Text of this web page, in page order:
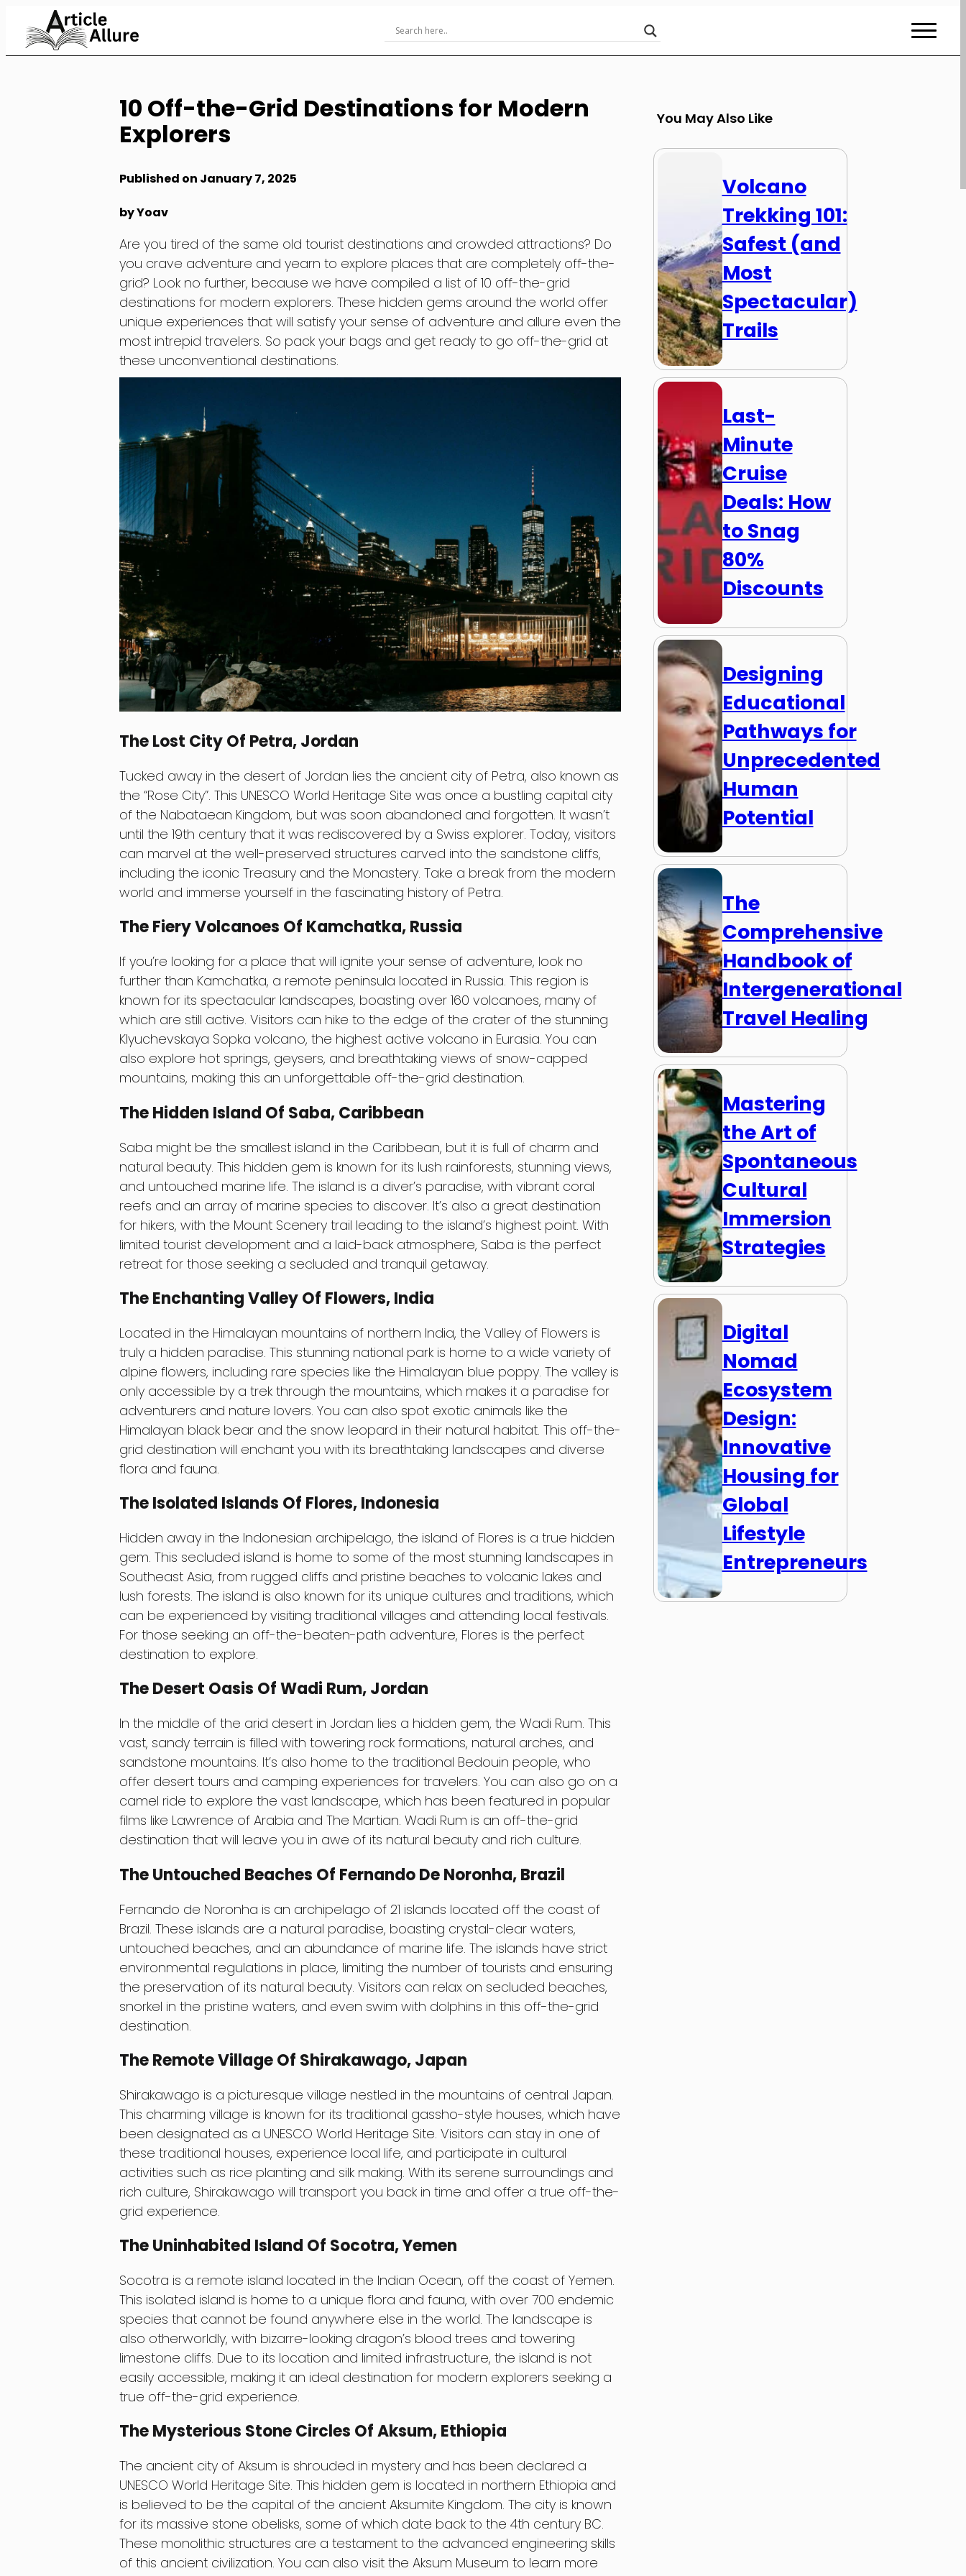
Content
10 Off-the-Grid Destinations for Modern
Explorers
Published on January 7, 2025
by Yoav
Are you tired of the same old tourist destinations and crowded attractions? Do
you crave adventure and yearn to explore places that are completely off-the-
grid? Look no further, because we have compiled a list of 10 off-the-grid
destinations for modern explorers. These hidden gems around the world offer
unique experiences that will satisfy your sense of adventure and allure even the
most intrepid travelers. So pack your bags and get ready to go off-the-grid at
these unconventional destinations.
The Lost City Of Petra, Jordan
Tucked away in the desert of Jordan lies the ancient city of Petra, also known as
the “Rose City”. This UNESCO World Heritage Site was once a bustling capital city
of the Nabataean Kingdom, but was soon abandoned and forgotten. It wasn’t
until the 19th century that it was rediscovered by a Swiss explorer. Today, visitors
can marvel at the well-preserved structures carved into the sandstone cliffs,
including the iconic Treasury and the Monastery. Take a break from the modern
world and immerse yourself in the fascinating history of Petra.
The Fiery Volcanoes Of Kamchatka, Russia
If you’re looking for a place that will ignite your sense of adventure, look no
further than Kamchatka, a remote peninsula located in Russia. This region is
known for its spectacular landscapes, boasting over 160 volcanoes, many of
which are still active. Visitors can hike to the edge of the crater of the stunning
Klyuchevskaya Sopka volcano, the highest active volcano in Eurasia. You can
also explore hot springs, geysers, and breathtaking views of snow-capped
mountains, making this an unforgettable off-the-grid destination.
The Hidden Island Of Saba, Caribbean
Saba might be the smallest island in the Caribbean, but it is full of charm and
natural beauty. This hidden gem is known for its lush rainforests, stunning views,
and untouched marine life. The island is a diver’s paradise, with vibrant coral
reefs and an array of marine species to discover. It’s also a great destination
for hikers, with the Mount Scenery trail leading to the island’s highest point. With
limited tourist development and a laid-back atmosphere, Saba is the perfect
retreat for those seeking a secluded and tranquil getaway.
The Enchanting Valley Of Flowers, India
Located in the Himalayan mountains of northern India, the Valley of Flowers is
truly a hidden paradise. This stunning national park is home to a wide variety of
alpine flowers, including rare species like the Himalayan blue poppy. The valley is
only accessible by a trek through the mountains, which makes it a paradise for
adventurers and nature lovers. You can also spot exotic animals like the
Himalayan black bear and the snow leopard in their natural habitat. This off-the-
grid destination will enchant you with its breathtaking landscapes and diverse
flora and fauna.
The Isolated Islands Of Flores, Indonesia
Hidden away in the Indonesian archipelago, the island of Flores is a true hidden
gem. This secluded island is home to some of the most stunning landscapes in
Southeast Asia, from rugged cliffs and pristine beaches to volcanic lakes and
lush forests. The island is also known for its unique cultures and traditions, which
can be experienced by visiting traditional villages and attending local festivals.
For those seeking an off-the-beaten-path adventure, Flores is the perfect
destination to explore.
The Desert Oasis Of Wadi Rum, Jordan
In the middle of the arid desert in Jordan lies a hidden gem, the Wadi Rum. This
vast, sandy terrain is filled with towering rock formations, natural arches, and
sandstone mountains. It’s also home to the traditional Bedouin people, who
offer desert tours and camping experiences for travelers. You can also go on a
camel ride to explore the vast landscape, which has been featured in popular
films like Lawrence of Arabia and The Martian. Wadi Rum is an off-the-grid
destination that will leave you in awe of its natural beauty and rich culture.
The Untouched Beaches Of Fernando De Noronha, Brazil
Fernando de Noronha is an archipelago of 21 islands located off the coast of
Brazil. These islands are a natural paradise, boasting crystal-clear waters,
untouched beaches, and an abundance of marine life. The islands have strict
environmental regulations in place, limiting the number of tourists and ensuring
the preservation of its natural beauty. Visitors can relax on secluded beaches,
snorkel in the pristine waters, and even swim with dolphins in this off-the-grid
destination.
The Remote Village Of Shirakawago, Japan
Shirakawago is a picturesque village nestled in the mountains of central Japan.
This charming village is known for its traditional gassho-style houses, which have
been designated as a UNESCO World Heritage Site. Visitors can stay in one of
these traditional houses, experience local life, and participate in cultural
activities such as rice planting and silk making. With its serene surroundings and
rich culture, Shirakawago will transport you back in time and offer a true off-the-
grid experience.
The Uninhabited Island Of Socotra, Yemen
Socotra is a remote island located in the Indian Ocean, off the coast of Yemen.
This isolated island is home to a unique flora and fauna, with over 700 endemic
species that cannot be found anywhere else in the world. The landscape is
also otherworldly, with bizarre-looking dragon’s blood trees and towering
limestone cliffs. Due to its location and limited infrastructure, the island is not
easily accessible, making it an ideal destination for modern explorers seeking a
true off-the-grid experience.
The Mysterious Stone Circles Of Aksum, Ethiopia
The ancient city of Aksum is shrouded in mystery and has been declared a
UNESCO World Heritage Site. This hidden gem is located in northern Ethiopia and
is believed to be the capital of the ancient Aksumite Kingdom. The city is known
for its massive stone obelisks, some of which date back to the 4th century BC.
These monolithic structures are a testament to the advanced engineering skills
of this ancient civilization. You can also visit the Aksum Museum to learn more
You May Also Like
Volcano
Trekking 101:
Safest (and
Most
Spectacular)
Trails
Last-
Minute
Cruise
Deals: How
to Snag
80%
Discounts
Designing
Educational
Pathways for
Unprecedented
Human
Potential
The
Comprehensive
Handbook of
Intergenerational
Travel Healing
Mastering
the Art of
Spontaneous
Cultural
Immersion
Strategies
Digital
Nomad
Ecosystem
Design:
Innovative
Housing for
Global
Lifestyle
Entrepreneurs